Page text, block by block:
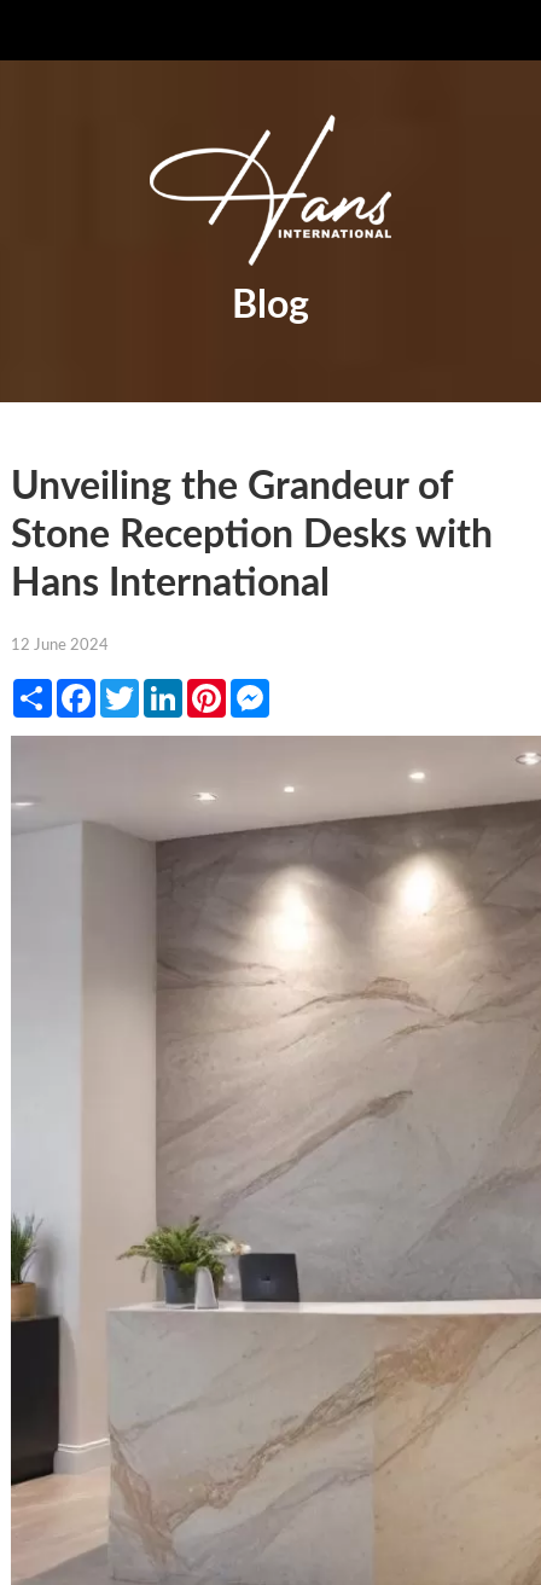
Blog
Unveiling the Grandeur of
Stone Reception Desks with
Hans International
12 June 2024
ShareFacebook
TwitterLinkedInPinterestMessenger